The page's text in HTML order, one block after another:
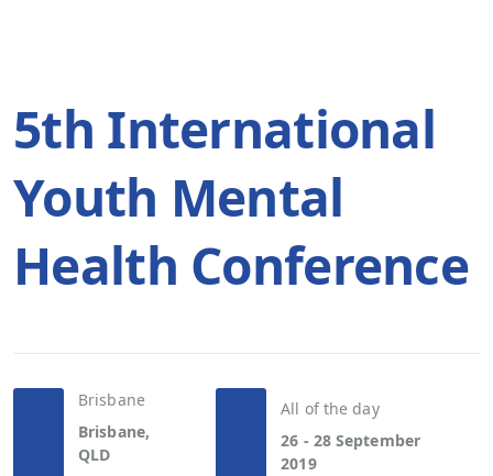
5th International
Youth Mental
Health Conference
Brisbane
Brisbane,
QLD
All of the day
26 - 28 September
2019